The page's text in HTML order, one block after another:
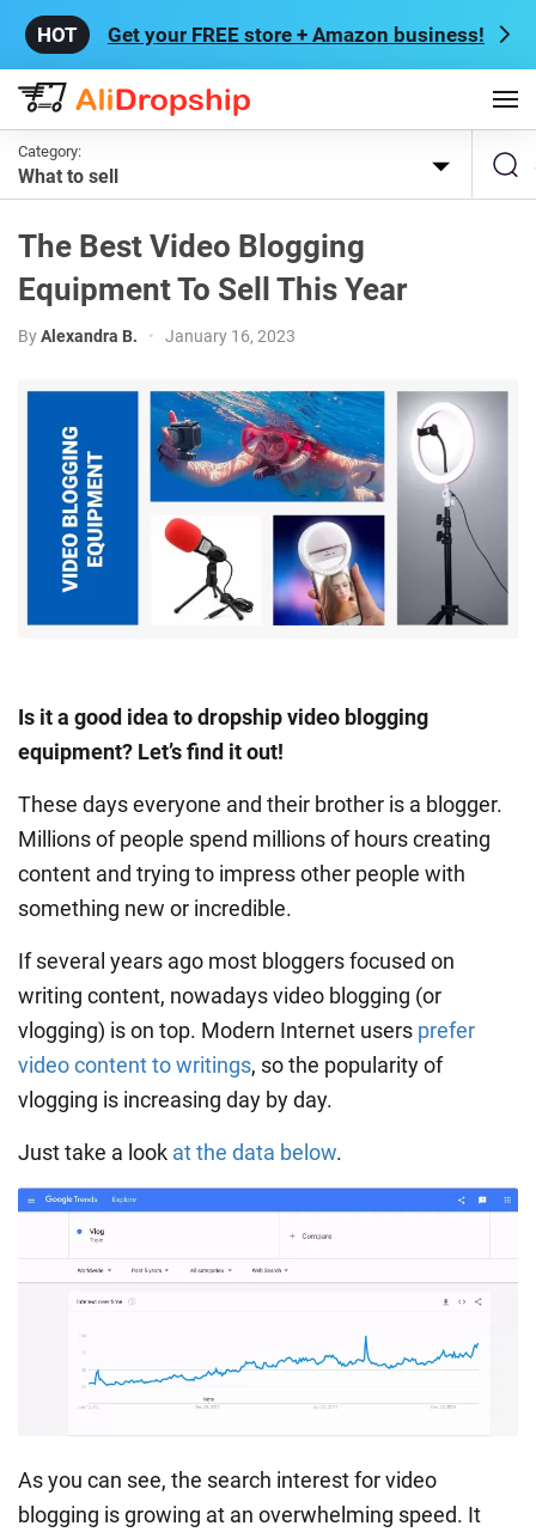
Get your FREE store + Amazon business!
Category:
What to sell
The Best Video Blogging
Equipment To Sell This Year
ByAlexandra B. • January 16, 2023
Is it a good idea to dropship video blogging
equipment? Let’s find it out!
These days everyone and their brother is a blogger.
Millions of people spend millions of hours creating
content and trying to impress other people with
something new or incredible.
If several years ago most bloggers focused on
writing content, nowadays video blogging (or
vlogging) is on top. Modern Internet users prefer
video content to writings, so the popularity of
vlogging is increasing day by day.
Just take a look at the data below.
As you can see, the search interest for video
blogging is growing at an overwhelming speed. It